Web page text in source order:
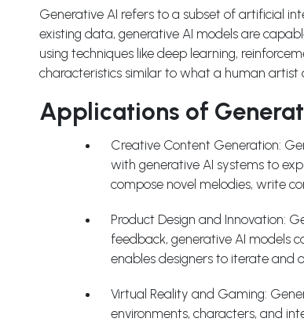
Generative AI refers to a subset of artificial
existing data, generative AI models are
using techniques like deep learning,
characteristics similar to what a human artist
Applications of
Creative Content Generation:
with generative AI systems to
compose novel melodies, write
Product Design and Innovation:
feedback, generative AI models
enables designers to iterate and
Virtual Reality and Gaming:
environments, characters, and